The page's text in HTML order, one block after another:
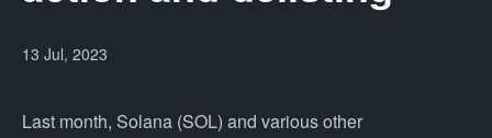
13 Jul, 2023
Last month, Solana (SOL) and various other